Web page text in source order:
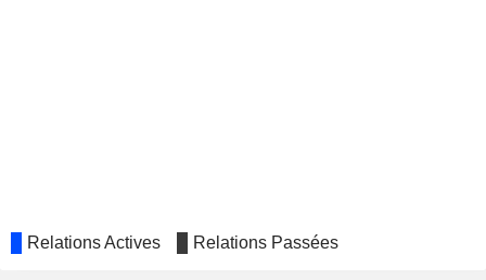
GREEN DOT CORPORATION
Michelleta Razon
Relations Actives Relations Passées